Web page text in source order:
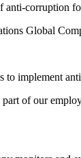
anti-corruption
Global
to implement
of our